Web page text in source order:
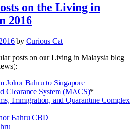
on the Living in
2016
by Curious Cat
posts on our Living in Malaysia blog
Johor Bahru to Singapore
Clearance System (MACS)*
Immigration, and Quarantine Complex
Bahru CBD